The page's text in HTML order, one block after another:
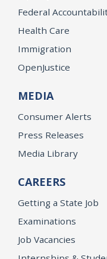
Federal
Health Care
Immigration
OpenJustice
MEDIA
Consumer Alerts
Press Releases
Media Library
CAREERS
Getting a State Job
Examinations
Job Vacancies